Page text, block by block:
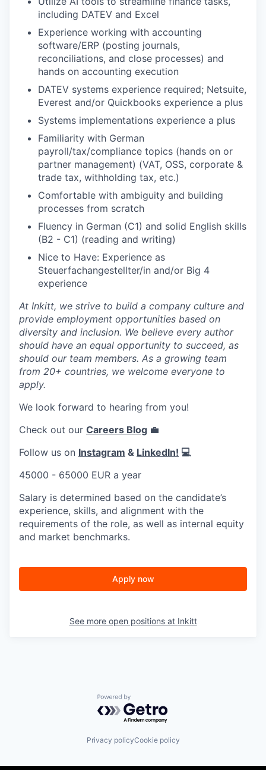
including DATEV and Excel
Experience working with accounting
software/ERP (posting journals,
reconciliations, and close processes) and
hands on accounting execution
DATEV systems experience required; Netsuite,
Everest and/or Quickbooks experience a plus
Systems implementations experience a plus
Familiarity with German
payroll/tax/compliance topics (hands on or
partner management) (VAT, OSS, corporate &
trade tax, withholding tax, etc.)
Comfortable with ambiguity and building
processes from scratch
Fluency in German (C1) and solid English skills
(B2 - C1) (reading and writing)
Nice to Have: Experience as
Steuerfachangestellter/in and/or Big 4
experience
At Inkitt, we strive to build a company culture and
provide employment opportunities based on
diversity and inclusion. We believe every author
should have an equal opportunity to succeed, as
should our team members. As a growing team
from 20+ countries, we welcome everyone to
apply.
We look forward to hearing from you!
Check out our Careers Blog 💼
Follow us on Instagram & LinkedIn! 💻
45000 - 65000 EUR a year
Salary is determined based on the candidate’s
experience, skills, and alignment with the
requirements of the role, as well as internal equity
and market benchmarks.
Apply now
See more open positions at Inkitt
Powered by Getro.com
Privacy policyCookie policy